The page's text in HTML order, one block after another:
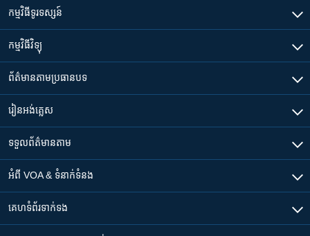
កម្មវិធី​ទូរទស្សន៍
កម្មវិធី​វិទ្យុ
ព័ត៌មាន​តាមប្រធានបទ​
រៀន​​អង់គ្លេស
ទទួល​ព័ត៌មាន​តាម
អំពី​ VOA & ទំនាក់ទំនង
គេហទំព័រ​​ទាក់ទង